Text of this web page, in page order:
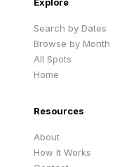
Search by Dates
Browse by Month
All Spots
Home
Resources
About
How It Works